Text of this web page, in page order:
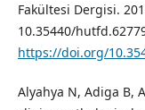
Fakültesi Dergisi.
10.35440/
https://doi.org/
Alyahya N, Adiga B,